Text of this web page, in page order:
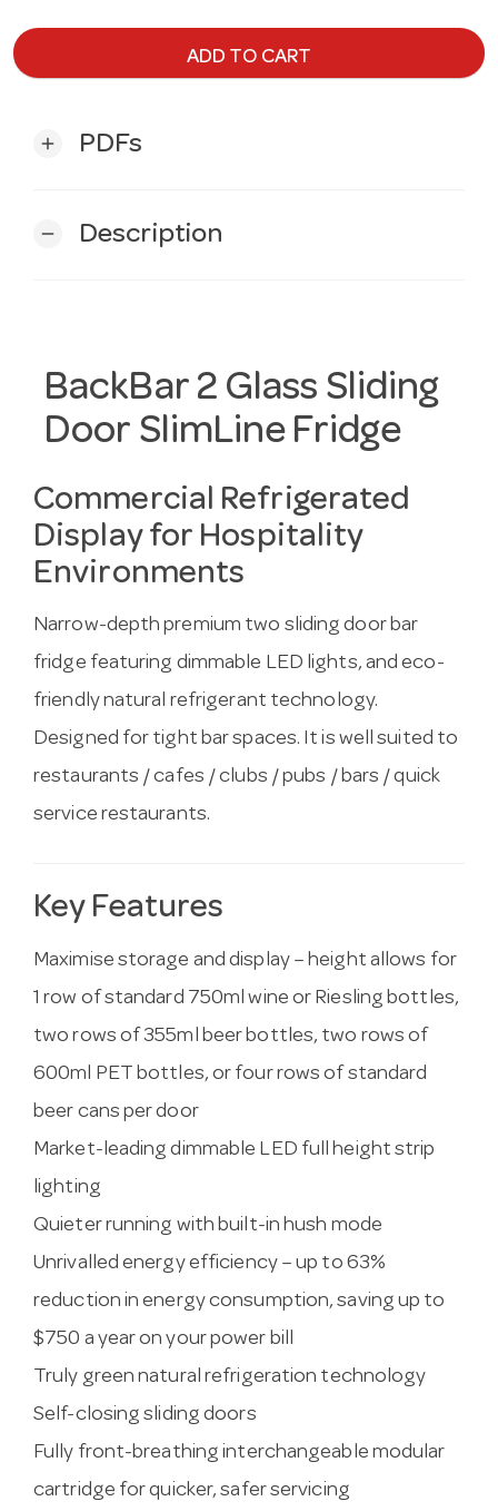
ADD TO CART
add PDFs
remove Description
BackBar 2 Glass Sliding
Door SlimLine Fridge
Commercial Refrigerated
Display for Hospitality
Environments
Narrow-depth premium two sliding door bar
fridge featuring dimmable LED lights, and eco-
friendly natural refrigerant technology.
Designed for tight bar spaces. It is well suited to
restaurants / cafes / clubs / pubs / bars / quick
service restaurants.
Key Features
Maximise storage and display – height allows for
1 row of standard 750ml wine or Riesling bottles,
two rows of 355ml beer bottles, two rows of
600ml PET bottles, or four rows of standard
beer cans per door
Market-leading dimmable LED full height strip
lighting
Quieter running with built-in hush mode
Unrivalled energy efficiency – up to 63%
reduction in energy consumption, saving up to
$750 a year on your power bill
Truly green natural refrigeration technology
Self-closing sliding doors
Fully front-breathing interchangeable modular
cartridge for quicker, safer servicing